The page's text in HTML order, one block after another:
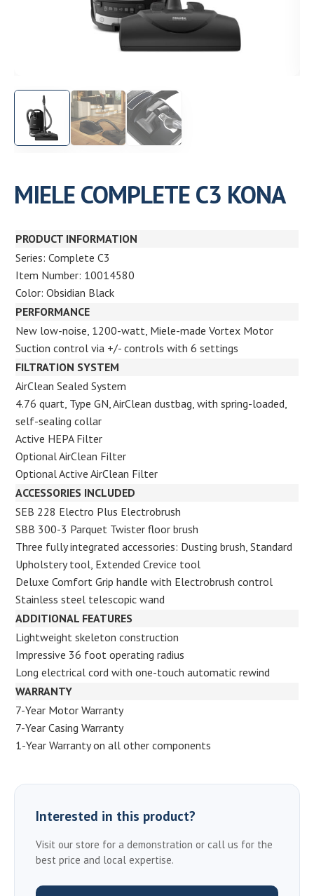
Need help choosing the right machine? Get free
expert advice today!
Get location
MIELE COMPLETE C3 KONA
PRODUCT INFORMATION
Series: Complete C3
Item Number: 10014580
Color: Obsidian Black
PERFORMANCE
New low-noise, 1200-watt, Miele-made Vortex Motor
Suction control via +/- controls with 6 settings
FILTRATION SYSTEM
AirClean Sealed System
4.76 quart, Type GN, AirClean dustbag, with spring-loaded,
self-sealing collar
Active HEPA Filter
Optional AirClean Filter
Optional Active AirClean Filter
ACCESSORIES INCLUDED
SEB 228 Electro Plus Electrobrush
SBB 300-3 Parquet Twister floor brush
Three fully integrated accessories: Dusting brush, Standard
Upholstery tool, Extended Crevice tool
Deluxe Comfort Grip handle with Electrobrush control
Stainless steel telescopic wand
ADDITIONAL FEATURES
Lightweight skeleton construction
Impressive 36 foot operating radius
Long electrical cord with one-touch automatic rewind
WARRANTY
7-Year Motor Warranty
7-Year Casing Warranty
1-Year Warranty on all other components
Interested in this product?
Visit our store for a demonstration or call us for the
best price and local expertise.